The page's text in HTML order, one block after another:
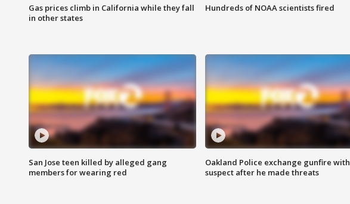
Gas prices climb in California while they fall
in other states
Hundreds of NOAA scientists fired
San Jose teen killed by alleged gang
members for wearing red
Oakland Police exchange gunfire with
suspect after he made threats